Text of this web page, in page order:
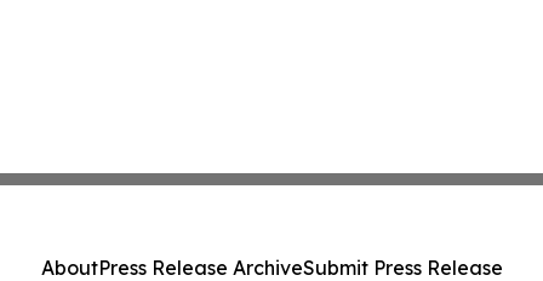
AboutPress Release ArchiveSubmit Press Release